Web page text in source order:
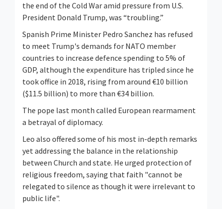
the end of the Cold War amid pressure from U.S.
President Donald Trump, was “troubling.”
Spanish Prime ⁠Minister Pedro Sanchez has refused
to meet Trump's demands for NATO member
countries to increase defence spending to 5% of
GDP, although the expenditure has tripled since he
took office in 2018, rising from around €10 billion
($11.5 billion) to more than €34 billion.
The pope last month called European rearmament
a betrayal of diplomacy.
Leo also offered some of his most in-depth remarks
yet addressing the balance in the relationship
between Church and state. He urged protection of
religious freedom, ⁠saying that faith "cannot be
relegated to silence as though it were irrelevant to
public life".